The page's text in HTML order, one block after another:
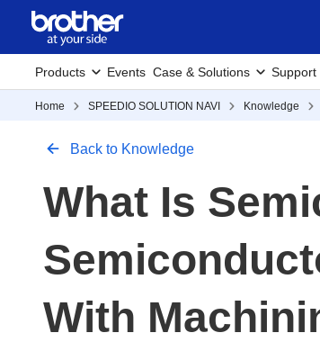
Products Events Case & Solutions Support
Home SPEEDIO SOLUTION NAVI Knowledge
Back to Knowledge
What Is
With